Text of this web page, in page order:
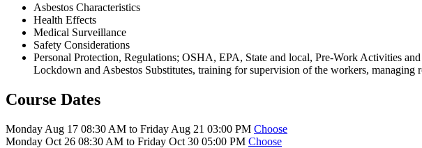
Asbestos Characteristics
Health Effects
Medical Surveillance
Safety Considerations
Personal Protection, Regulations; OSHA, EPA, State and local, Pre-Work Activities
Lockdown and Asbestos Substitutes, training for supervision of the workers,
Course Dates
Monday Aug 17 08:30 AM to Friday Aug 21 03:00 PM Choose
Monday Oct 26 08:30 AM to Friday Oct 30 05:00 PM Choose